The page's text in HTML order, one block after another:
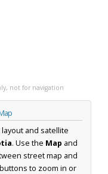
not for navigation
and satellite
. Use the Map and
street map and
buttons to zoom in or